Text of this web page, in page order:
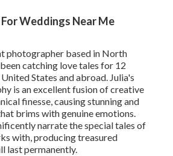
Weddings Near Me
photographer based in North
catching love tales for 12
States and abroad. Julia's
is an excellent fusion of creative
finesse, causing stunning and
brims with genuine emotions.
narrate the special tales of
with, producing treasured
last permanently.